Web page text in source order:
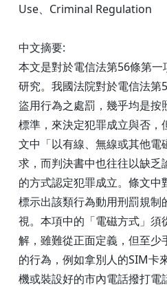
Use、Criminal Regulation
中文摘要:
本文是對於電信法第56條第
研究。我國法院對於電信法第
盜用行為之處罰，幾乎均是按
標準，來決定犯罪成立與否，
文中「以有線、無線或其他電
求，而判決書中也往往以缺乏
的方式認定犯罪成立。條文中
標示出該類行為動用刑罰規制
視。本項中的「電磁方式」須
解，雖難從正面定義，但至少
的行為，例如拿別人的SIM卡
機或裝設好的市內電話撥打電